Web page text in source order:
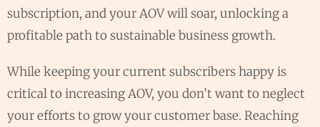
subscription, and your AOV will soar, unlocking a
profitable path to sustainable business growth.
While keeping your current subscribers happy is
critical to increasing AOV, you don’t want to neglect
your efforts to grow your customer base. Reaching